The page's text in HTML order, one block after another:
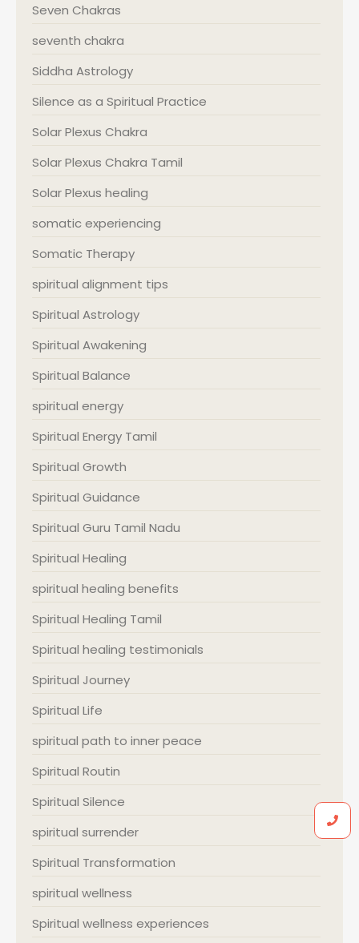
Seven Chakras
seventh chakra
Siddha Astrology
Silence as a Spiritual Practice
Solar Plexus Chakra
Solar Plexus Chakra Tamil
Solar Plexus healing
somatic experiencing
Somatic Therapy
spiritual alignment tips
Spiritual Astrology
Spiritual Awakening
Spiritual Balance
spiritual energy
Spiritual Energy Tamil
Spiritual Growth
Spiritual Guidance
Spiritual Guru Tamil Nadu
Spiritual Healing
spiritual healing benefits
Spiritual Healing Tamil
Spiritual healing testimonials
Spiritual Journey
Spiritual Life
spiritual path to inner peace
Spiritual Routin
Spiritual Silence
spiritual surrender
Spiritual Transformation
spiritual wellness
Spiritual wellness experiences